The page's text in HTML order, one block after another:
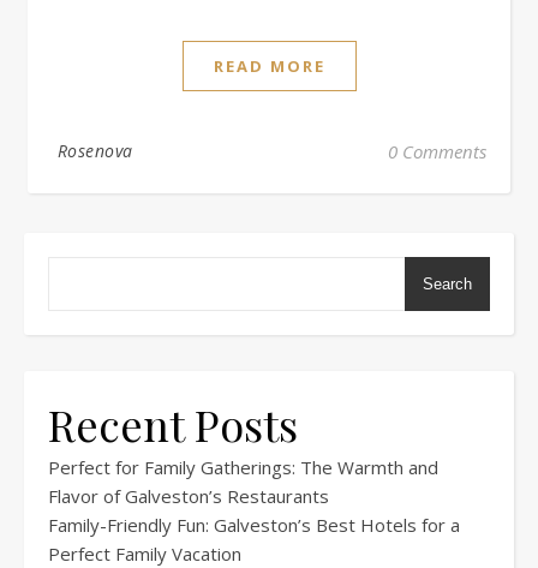
READ MORE
Rosenova 0 Comments
Search
Recent Posts
Perfect for Family Gatherings: The Warmth and
Flavor of Galveston’s Restaurants
Family-Friendly Fun: Galveston’s Best Hotels for a
Perfect Family Vacation